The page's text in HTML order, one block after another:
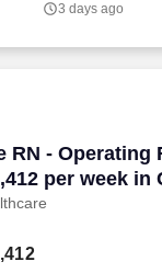
3 days ago
RN - Operating
per week in
RN - Operating